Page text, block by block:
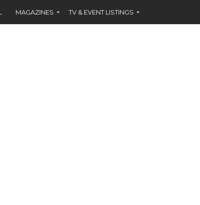
MAGAZINES TV & EVENT LISTINGS